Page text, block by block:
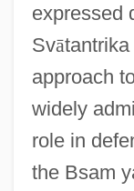
expressed
Svā
approach
widely
role in
the Bsam